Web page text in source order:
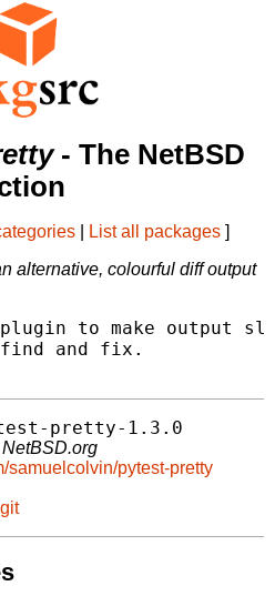
- The NetBSD
List all packages ]
alternative, colourful diff output
plugin to make output
find and fix.
test-pretty-1.3.0
samuelcolvin/pytest-pretty
git